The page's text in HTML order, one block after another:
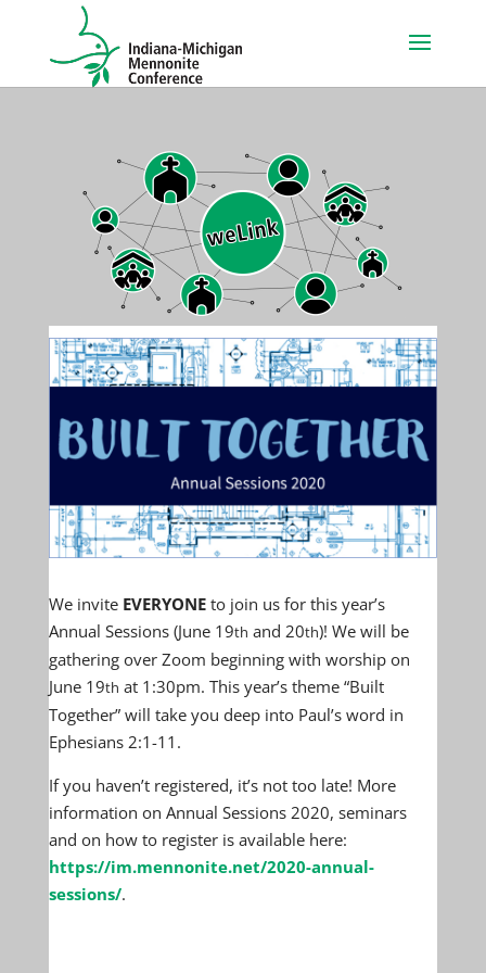
We invite EVERYONEto join us for this year’s
Annual Sessions (June 19th and 20th)! We will be
gathering over Zoom beginning with worship on
June 19th at 1:30pm. This year’s theme “Built
Together” will take you deep into Paul’s word in
Ephesians 2:1-11.
If you haven’t registered, it’s not too late! More
information on Annual Sessions 2020, seminars
and on how to register is available here:
https://im.mennonite.net/2020-annual-
sessions/.